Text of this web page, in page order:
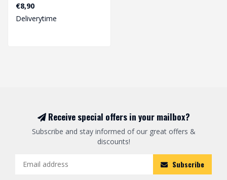
hit. N..
€8,90
Deliverytime
Receive special offers in your mailbox?
Subscribe and stay informed of our great offers &
discounts!
Subscribe